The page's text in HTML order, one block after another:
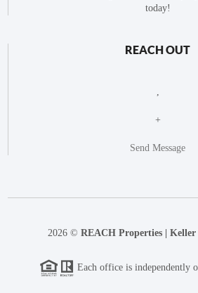
today!
REACH OUT
+
Send Message
2026 © REACH Properties |
Each office is independently